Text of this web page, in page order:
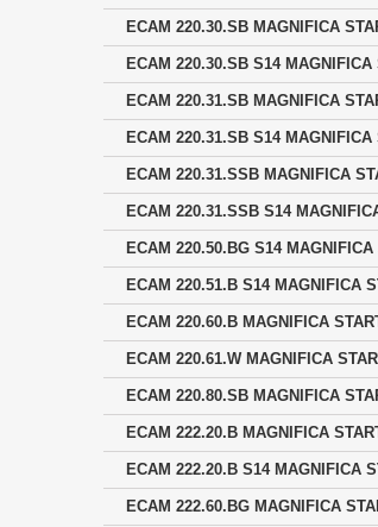
ECAM 220.30.SB MAGNIFICA
ECAM 220.30.SB S14 MAGNIFICA
ECAM 220.31.SB MAGNIFICA
ECAM 220.31.SB S14 MAGNIFICA
ECAM 220.31.SSB MAGNIFICA
ECAM 220.31.SSB S14
ECAM 220.50.BG S14 MAGNIFICA
ECAM 220.51.B S14 MAGNIFICA
ECAM 220.60.B MAGNIFICA
ECAM 220.61.W MAGNIFICA
ECAM 220.80.SB MAGNIFICA
ECAM 222.20.B MAGNIFICA
ECAM 222.20.B S14 MAGNIFICA
ECAM 222.60.BG MAGNIFICA